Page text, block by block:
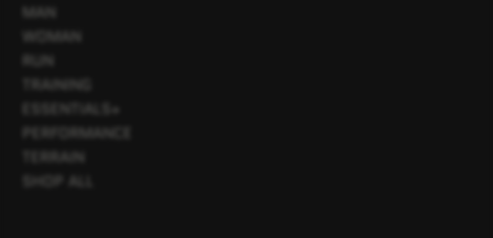
MAN
WOMAN
RUN
TRAINING
ESSENTIALS+
PERFORMANCE
TERRAIN
SHOP ALL